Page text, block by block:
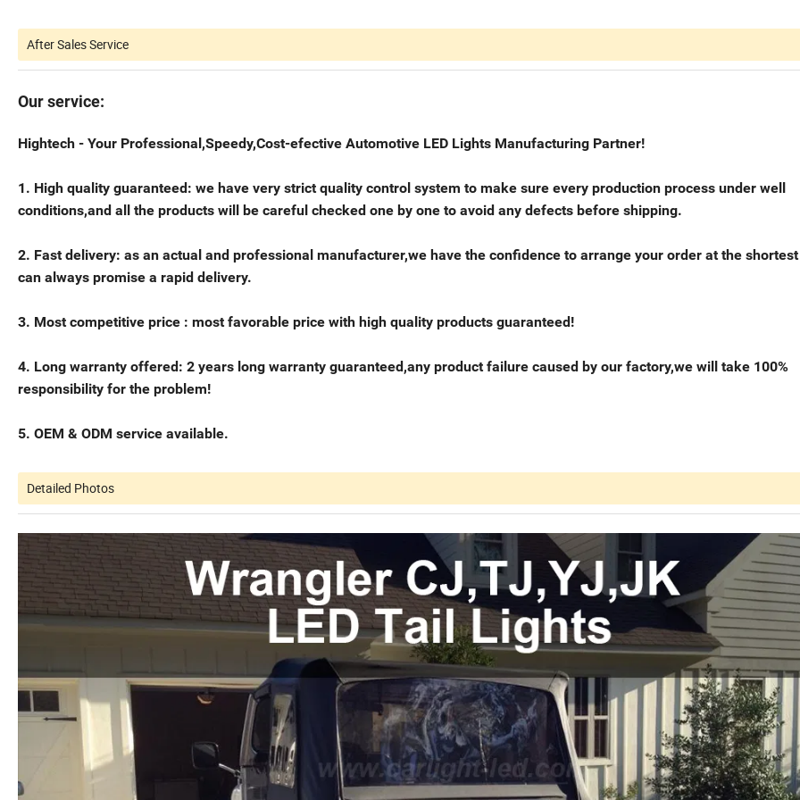
After Sales Service
Our service:
Hightech - Your Professional,Speedy,Cost-efective Automotive LED Lights Manufacturing Partner!
1. High quality guaranteed: we have very strict quality control system to make sure every production process under well
conditions,and all the products will be careful checked one by one to avoid any defects before shipping.
2. Fast delivery: as an actual and professional manufacturer,we have the confidence to arrange your order at the
can always promise a rapid delivery.
3. Most competitive price : most favorable price with high quality products guaranteed!
4. Long warranty offered: 2 years long warranty guaranteed,any product failure caused by our factory,we will take 100%
responsibility for the problem!
5. OEM & ODM service available.
Detailed Photos